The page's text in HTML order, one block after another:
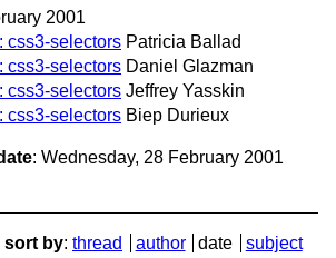
2001
css3-selectors Patricia Ballad
css3-selectors Daniel Glazman
css3-selectors Jeffrey Yasskin
css3-selectors Biep Durieux
: Wednesday, 28 February 2001
sort by: thread author date
subject